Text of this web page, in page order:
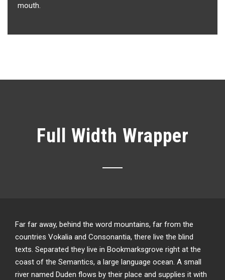
mouth.
Full Width Wrapper
Far far away, behind the word mountains, far from the
countries Vokalia and Consonantia, there live the blind
texts. Separated they live in Bookmarksgrove right at the
coast of the Semantics, a large language ocean. A small
river named Duden flows by their place and supplies it with